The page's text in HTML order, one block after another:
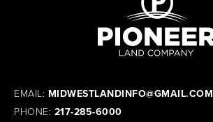
EMAIL: MIDWESTLANDINFO@GMAIL.COM
PHONE: 217-285-6000